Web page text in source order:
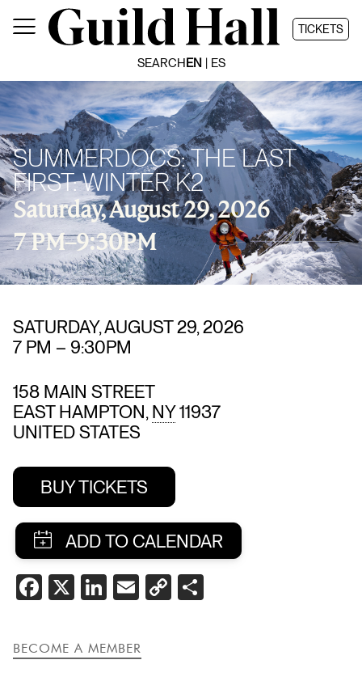
TICKETS
SEARCHEN ES
SUMMERDOCS: THE LAST
FIRST: WINTER K2
Saturday, August 29, 2026
7 PM–9:30PM
SATURDAY, AUGUST 29, 2026
7 PM – 9:30PM
158 MAIN STREET
EAST HAMPTON, NY11937
UNITED STATES
BUY TICKETS
SHARE
THIS
FACEBOOK
X LINKEDIN
EMAIL
COPY
BECOME A MEMBER